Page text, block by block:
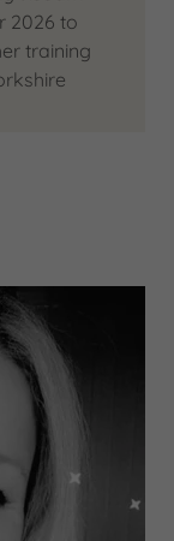
2026 to
training